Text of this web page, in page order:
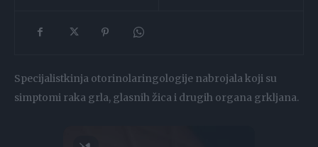
Specijalistkinja otorinolaringologije nabrojala koji su
simptomi raka grla, glasnih žica i drugih organa grkljana.